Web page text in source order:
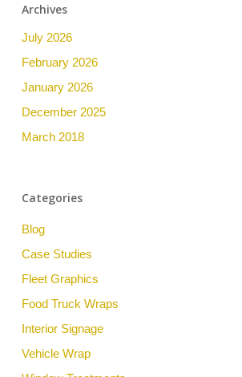
Archives
July 2026
February 2026
January 2026
December 2025
March 2018
Categories
Blog
Case Studies
Fleet Graphics
Food Truck Wraps
Interior Signage
Vehicle Wrap